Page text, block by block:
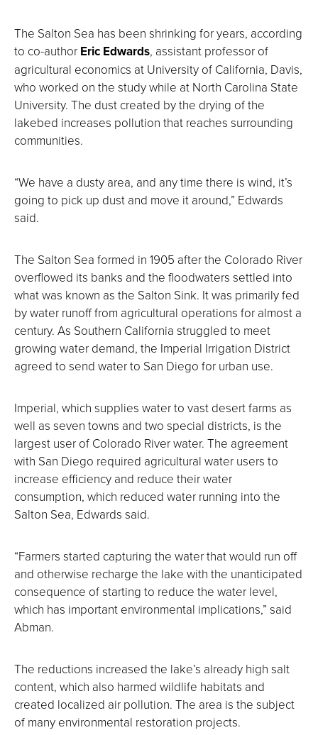
The Salton Sea has been shrinking for years, according
to co-author Eric Edwards, assistant professor of
agricultural economics at University of California, Davis,
who worked on the study while at North Carolina State
University. The dust created by the drying of the
lakebed increases pollution that reaches surrounding
communities.
“We have a dusty area, and any time there is wind, it’s
going to pick up dust and move it around,” Edwards
said.
The Salton Sea formed in 1905 after the Colorado River
overflowed its banks and the floodwaters settled into
what was known as the Salton Sink. It was primarily fed
by water runoff from agricultural operations for almost a
century. As Southern California struggled to meet
growing water demand, the Imperial Irrigation District
agreed to send water to San Diego for urban use.
Imperial, which supplies water to vast desert farms as
well as seven towns and two special districts, is the
largest user of Colorado River water. The agreement
with San Diego required agricultural water users to
increase efficiency and reduce their water
consumption, which reduced water running into the
Salton Sea, Edwards said.
“Farmers started capturing the water that would run off
and otherwise recharge the lake with the unanticipated
consequence of starting to reduce the water level,
which has important environmental implications,” said
Abman.
The reductions increased the lake’s already high salt
content, which also harmed wildlife habitats and
created localized air pollution. The area is the subject
of many environmental restoration projects.